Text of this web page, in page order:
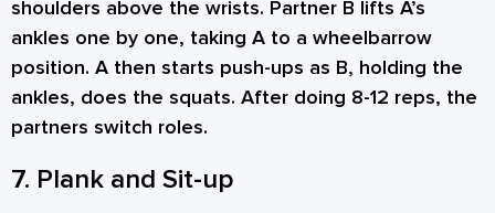
shoulders above the wrists. Partner B lifts A’s
ankles one by one, taking A to a wheelbarrow
position. A then starts push-ups as B, holding the
ankles, does the squats. After doing 8-12 reps, the
partners switch roles.
7. Plank and Sit-up